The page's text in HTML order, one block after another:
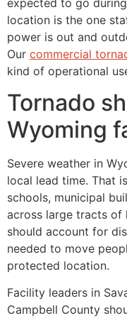
location is the one
power is out and
Our commercial
kind of operational
Tornado
Wyoming
Severe weather in
local lead time. That
schools, municipal
across large tracts of
should account for
needed to move
protected location.
Facility leaders in
Campbell County